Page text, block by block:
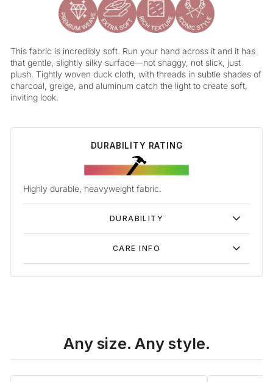
This fabric is incredibly soft. Run your hand across it and it has
that gentle, slightly silky surface—not shaggy, not slick, just
plush. Tightly woven duck cloth, with threads in subtle shades of
charcoal, greige, and aluminum catch the light to create soft,
inviting look.
DURABILITY RATING
Highly durable, heavyweight fabric.
DURABILITY
CARE INFO
Any size. Any style.